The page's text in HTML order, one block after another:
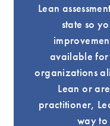
Lean
state so
available for
organizations
Lean or
practitioner,
way to